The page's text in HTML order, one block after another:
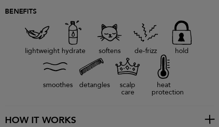
BENEFITS
lightweight hydrate softens de-frizz hold
smoothes detangles scalp
care
heat
protection
HOW IT WORKS